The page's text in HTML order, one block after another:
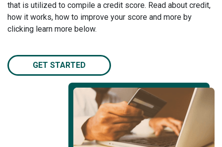
that is utilized to compile a credit score. Read about credit,
how it works, how to improve your score and more by
clicking learn more below.
GET STARTED